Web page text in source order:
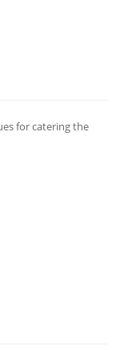
for catering the